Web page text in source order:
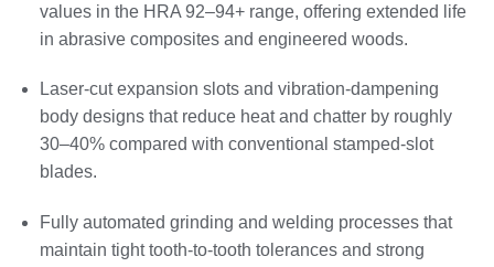
values in the HRA 92–94+ range, offering extended life
in abrasive composites and engineered woods.
Laser‑cut expansion slots and vibration‑dampening
body designs that reduce heat and chatter by roughly
30–40% compared with conventional stamped‑slot
blades.
Fully automated grinding and welding processes that
maintain tight tooth‑to‑tooth tolerances and strong